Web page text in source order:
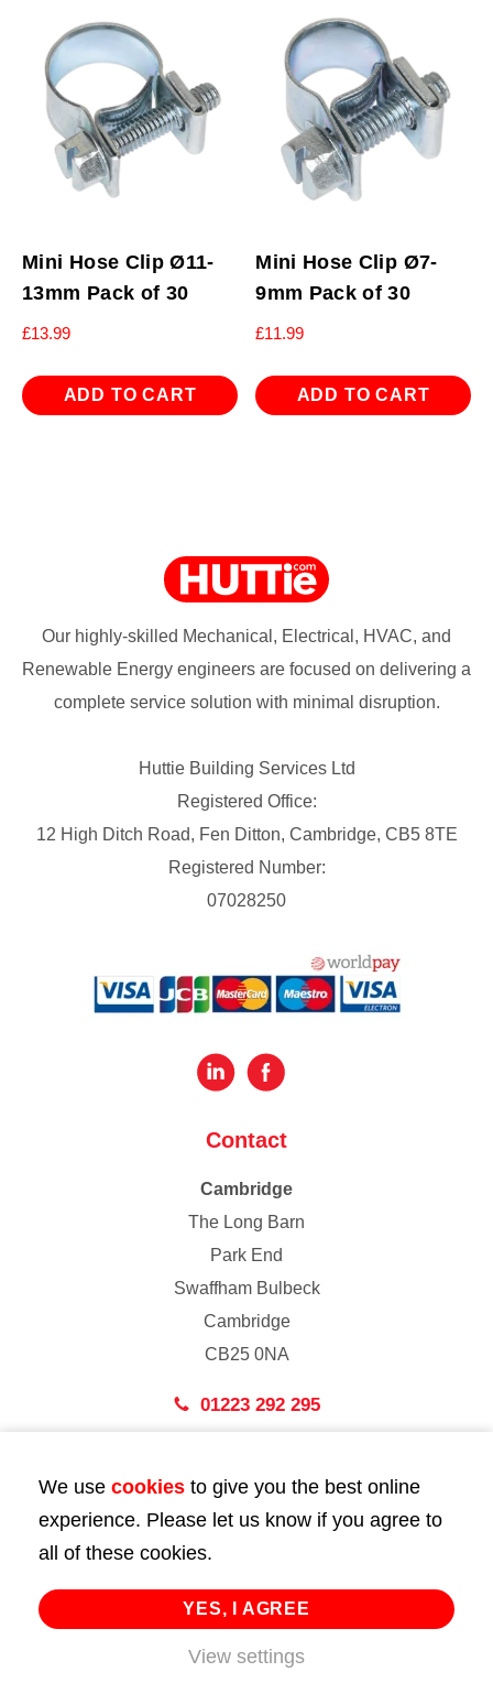
Mini Hose Clip Ø11-
13mm Pack of 30
£13.99
ADD TO CART
Mini Hose Clip Ø7-
9mm Pack of 30
£11.99
ADD TO CART
Our highly-skilled Mechanical, Electrical, HVAC, and
Renewable Energy engineers are focused on delivering a
complete service solution with minimal disruption.
Huttie Building Services Ltd
Registered Office:
12 High Ditch Road, Fen Ditton, Cambridge, CB5 8TE
Registered Number:
07028250
Contact
Cambridge
The Long Barn
Park End
Swaffham Bulbeck
Cambridge
CB25 0NA
01223 292 295
43 Bedford Street
London
WC2E 9HA
02072 947 747
info@huttie.com
We use cookies to give you the best online
experience. Please let us know if you agree to
all of these cookies.
YES, I AGREE
View settings